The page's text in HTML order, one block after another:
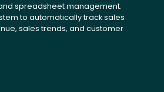
spreadsheet management.
to automatically track sales
sales trends, and customer